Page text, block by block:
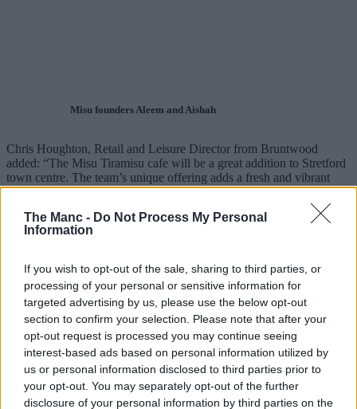
The Manc - Do Not Process My Personal
Information
If you wish to opt-out of the sale, sharing to third parties, or
processing of your personal or sensitive information for
targeted advertising by us, please use the below opt-out
section to confirm your selection. Please note that after your
opt-out request is processed you may continue seeing
interest-based ads based on personal information utilized by
us or personal information disclosed to third parties prior to
your opt-out. You may separately opt-out of the further
disclosure of your personal information by third parties on the
Misu founders Aleem and Aishah
Chris Houghton, Retail and Leisure Director from Bruntwood
added: “The Misu Tiramisu cafe will be a great addition to Stretford
town centre. The team’s unique offering adds a fresh and vibrant
concept to the area and we can’t wait for everyone to try it and
Cllr Liz Patel, Trafford Council’s Executive Member for Economy
cafe has decided to open in the new-look Stretford town centre.
“The Council is committed to improving all our town centres. This
will be a great addition to the shops and hospitality in the Stretford
redevelopment.”
Misu Tiramiu will open its doors at Unit 6, The Mezzanine, 26 King
Street, Stretford, Manchester, M32 8AE.
Read more